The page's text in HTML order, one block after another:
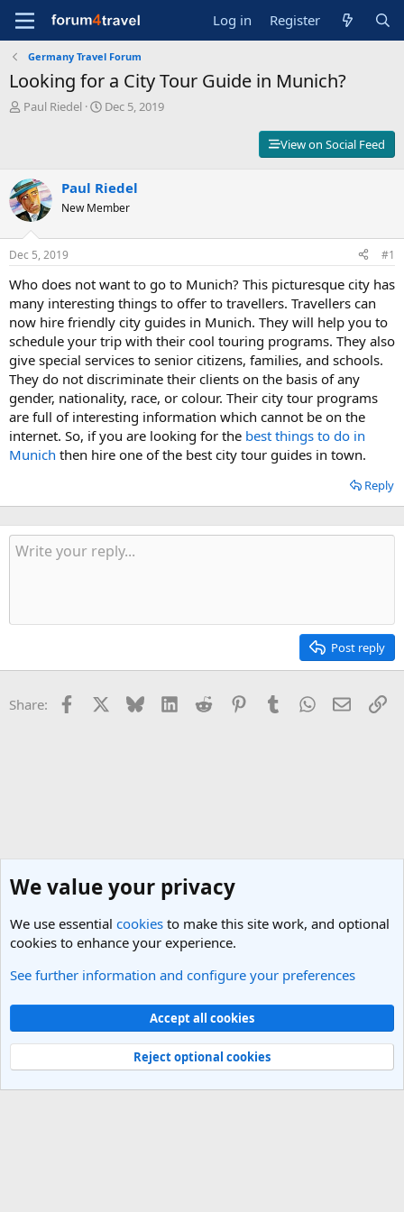
Log in Register
Germany Travel Forum
Looking for a City Tour Guide in Munich?
T
d
s
t
a
r
t
e
r
Paul Riedel
S
d
a
e
Dec 5, 2019
View on Social Feed
Paul Riedel
New Member
Dec 5, 2019 #1
Who does not want to go to Munich? This picturesque city has
many interesting things to offer to travellers. Travellers can
now hire friendly city guides in Munich. They will help you to
schedule your trip with their cool touring programs. They also
give special services to senior citizens, families, and schools.
They do not discriminate their clients on the basis of any
gender, nationality, race, or colour. Their city tour programs
are full of interesting information which cannot be on the
internet. So, if you are looking for the best things to do in
Munich then hire one of the best city tour guides in town.
Reply
Post reply
Share: Facebook Bluesky LinkedInReddit PinterestTumblrWhatsApp
Email
Germany Travel Forum
Light Theme
Contact us
Terms and rules Privacy policy Help
R
Community platform by XenForo® © 2010-2025 XenForo Ltd.
We value your privacy
We use essential cookies to make this site work, and optional
cookies to enhance your experience.
See further information and configure your preferences
Accept all cookies
Reject optional cookies